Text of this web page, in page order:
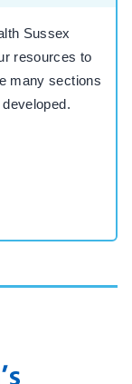
Sussex
resources to
many sections